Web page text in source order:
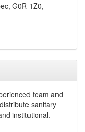
G0R 1Z0,
team and
sanitary
institutional.